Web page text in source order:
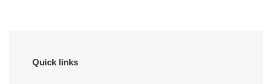
Quick links